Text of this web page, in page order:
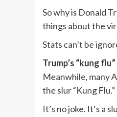
So why is Donald
things about the
Stats can’t be
Trump’s “kung
Meanwhile, many
the slur “Kung Flu.”
It’s no joke. It’s a